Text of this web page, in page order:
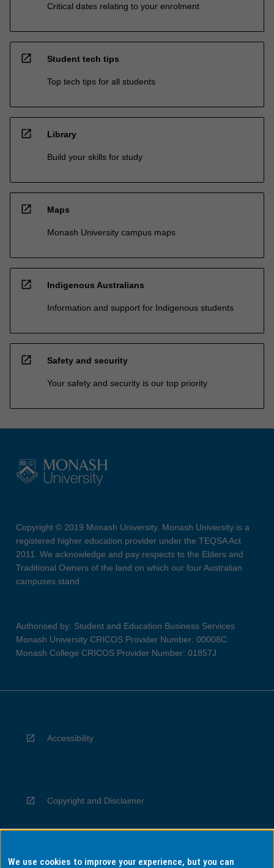
Critical dates relating to your enrolment
open_in_new Student tech tips
Top tech tips for all students
open_in_new Library
Build your skills for study
open_in_new Maps
Monash University campus maps
open_in_new Indigenous Australians
Information and support for Indigenous students
open_in_new Safety and security
Your safety and security is our top priority
Copyright © 2019 Monash University. Monash University is a
registered higher education provider under the TEQSA Act
2011. We acknowledge and pay respects to the Elders and
Traditional Owners of the land on which our four Australian
campuses stand.
Authorised by: Student and Education Business Services
Monash University CRICOS Provider Number: 00008C
Monash College CRICOS Provider Number: 01857J
Accessibility
Copyright and Disclaimer
Privacy
We use cookies to improve your experience, but you can